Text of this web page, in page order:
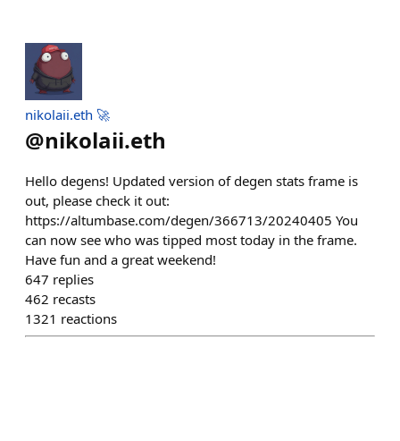
nikolaii.eth 🚀
@nikolaii.eth
Hello degens! Updated version of degen stats frame is
out, please check it out:
https://altumbase.com/degen/366713/20240405 You
can now see who was tipped most today in the frame.
Have fun and a great weekend!
647 replies
462 recasts
1321 reactions